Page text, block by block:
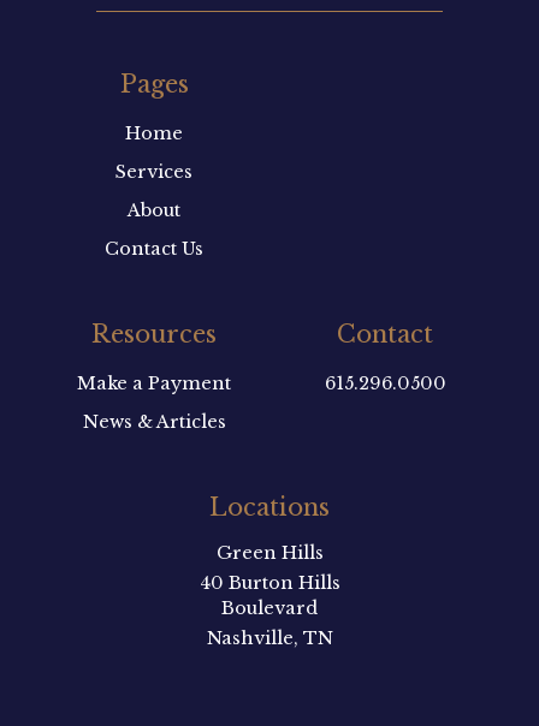
Pages
Home
Services
About
Contact Us
Resources
Make a Payment
News & Articles
Contact
615.296.0500
Locations
Green Hills
40 Burton Hills
Boulevard
Nashville, TN